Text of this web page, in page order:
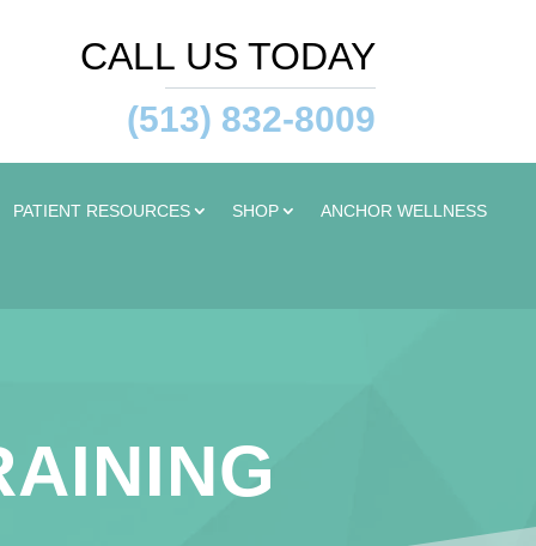
CALL US TODAY
(513) 832-8009
PATIENT RESOURCES SHOP
ANCHOR WELLNESS